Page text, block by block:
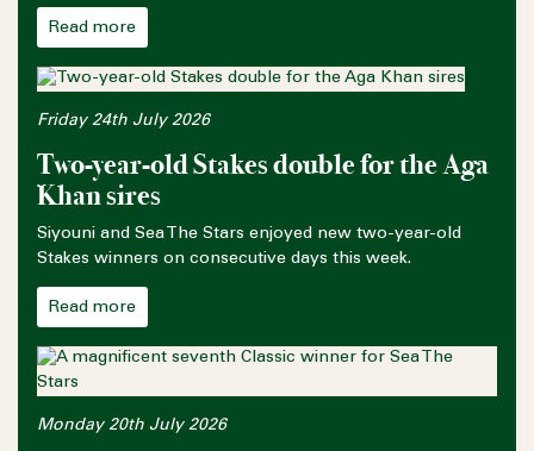
Read more
Friday 24th July 2026
Two-year-old Stakes double for the Aga
Khan sires
Siyouni and Sea The Stars enjoyed new two-year-old
Stakes winners on consecutive days this week.
Read more
Monday 20th July 2026